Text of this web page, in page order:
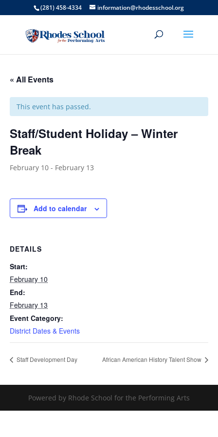
(281) 458-4334 information@rhodesschool.org
« All Events
This event has passed.
Staff/Student Holiday – Winter
Break
February 10 - February 13
Add to calendar
DETAILS
Start:
February 10
End:
February 13
Event Category:
District Dates & Events
Staff Development Day African American History Talent Show
Powered by Rhode School for the Performing Arts